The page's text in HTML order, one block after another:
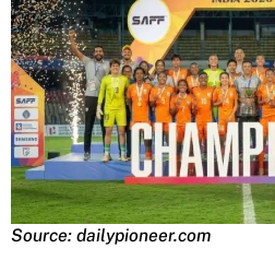
Source: dailypioneer.com